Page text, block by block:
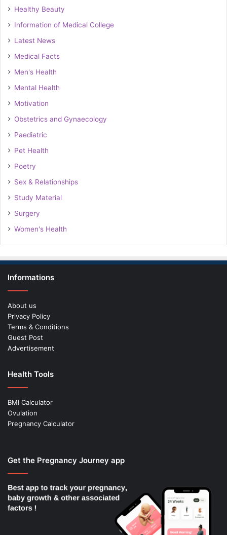
Healthy Beauty
Information of Medical College
Latest News
Medical Facts
Men's Health
Mental Health
Motivation
Obstetrics and Gynaecology
Paediatric
Pet Health
Poetry
Sex & Relationships
Study Material
Surgery
Women's Health
Informations
About us
Privacy Policy
Terms & Conditions
Guest Post
Advertisement
Health Tools
BMI Calculator
Ovulation
Pregnancy Calculator
Get the Pregnancy Journey app